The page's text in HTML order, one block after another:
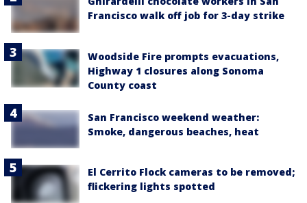
Francisco walk off job for 3-day strike
Woodside Fire prompts evacuations,
Highway 1 closures along Sonoma
County coast
San Francisco weekend weather:
Smoke, dangerous beaches, heat
El Cerrito Flock cameras to be removed;
flickering lights spotted